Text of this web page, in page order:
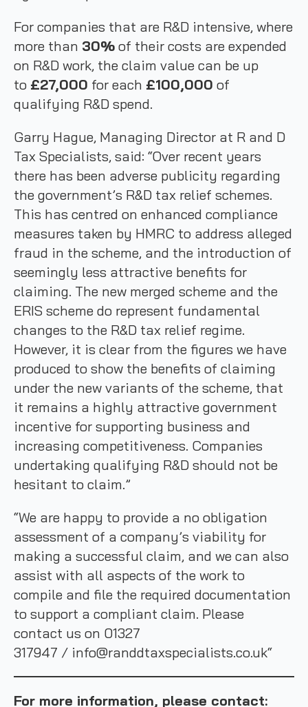
For companies that are R&D intensive, where
more than 30% of their costs are expended
on R&D work, the claim value can be up
to £27,000 for each £100,000 of
qualifying R&D spend.
Garry Hague, Managing Director at R and D
Tax Specialists, said: “Over recent years
there has been adverse publicity regarding
the government’s R&D tax relief schemes.
This has centred on enhanced compliance
measures taken by HMRC to address alleged
fraud in the scheme, and the introduction of
seemingly less attractive benefits for
claiming. The new merged scheme and the
ERIS scheme do represent fundamental
changes to the R&D tax relief regime.
However, it is clear from the figures we have
produced to show the benefits of claiming
under the new variants of the scheme, that
it remains a highly attractive government
incentive for supporting business and
increasing competitiveness. Companies
undertaking qualifying R&D should not be
hesitant to claim.”
“We are happy to provide a no obligation
assessment of a company’s viability for
making a successful claim, and we can also
assist with all aspects of the work to
compile and file the required documentation
to support a compliant claim. Please
contact us on 01327
317947 / info@randdtaxspecialists.co.uk“
For more information, please contact: